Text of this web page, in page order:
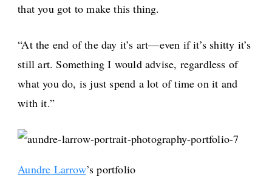
that you got to make this thing.
“At the end of the day it’s art—even if it’s shitty it’s
still art. Something I would advise, regardless of
what you do, is just spend a lot of time on it and
with it.”
Aundre Larrow’s portfolio